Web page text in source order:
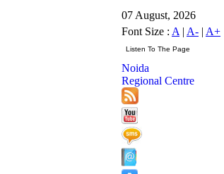
07 August, 2026
Font Size : A | A- | A+
Noida
Regional Centre